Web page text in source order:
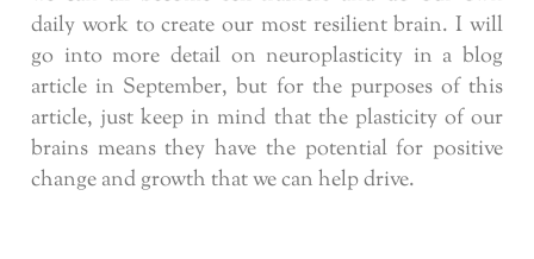
daily work to create our most resilient brain. I will
go into more detail on neuroplasticity in a blog
article in September, but for the purposes of this
article, just keep in mind that the plasticity of our
brains means they have the potential for positive
change and growth that we can help drive.